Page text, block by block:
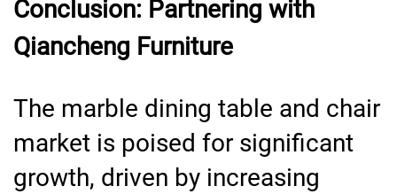
Conclusion: Partnering with
Qiancheng Furniture
The marble dining table and chair
market is poised for significant
growth, driven by increasing